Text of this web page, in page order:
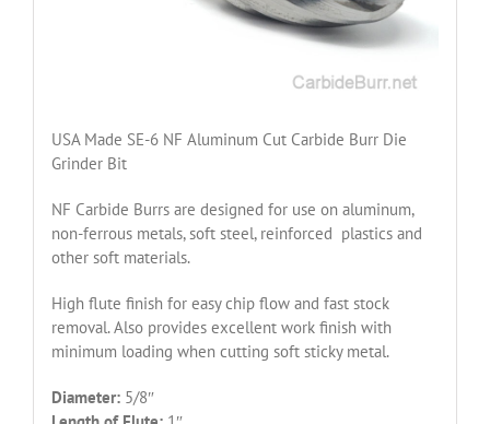
USA Made SE-6 NF Aluminum Cut Carbide Burr Die
Grinder Bit
NF Carbide Burrs are designed for use on aluminum,
non-ferrous metals, soft steel, reinforced plastics and
other soft materials.
High flute finish for easy chip flow and fast stock
removal. Also provides excellent work finish with
minimum loading when cutting soft sticky metal.
Diameter:5/8″